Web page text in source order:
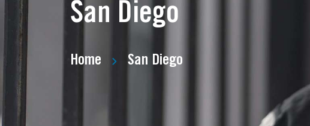
San Diego
Home San Diego